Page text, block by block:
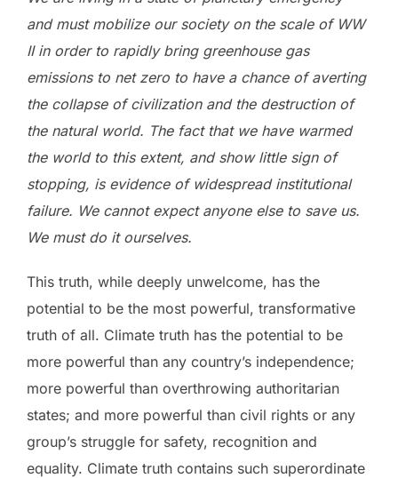
and must mobilize our society on the scale of WW
II in order to rapidly bring greenhouse gas
emissions to net zero to have a chance of averting
the collapse of civilization and the destruction of
the natural world. The fact that we have warmed
the world to this extent, and show little sign of
stopping, is evidence of widespread institutional
failure. We cannot expect anyone else to save us.
We must do it ourselves.
This truth, while deeply unwelcome, has the
potential to be the most powerful, transformative
truth of all. Climate truth has the potential to be
more powerful than any country’s independence;
more powerful than overthrowing authoritarian
states; and more powerful than civil rights or any
group’s struggle for safety, recognition and
equality. Climate truth contains such superordinate